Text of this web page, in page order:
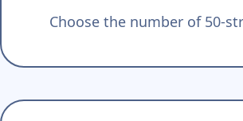
Choose the number of 50-